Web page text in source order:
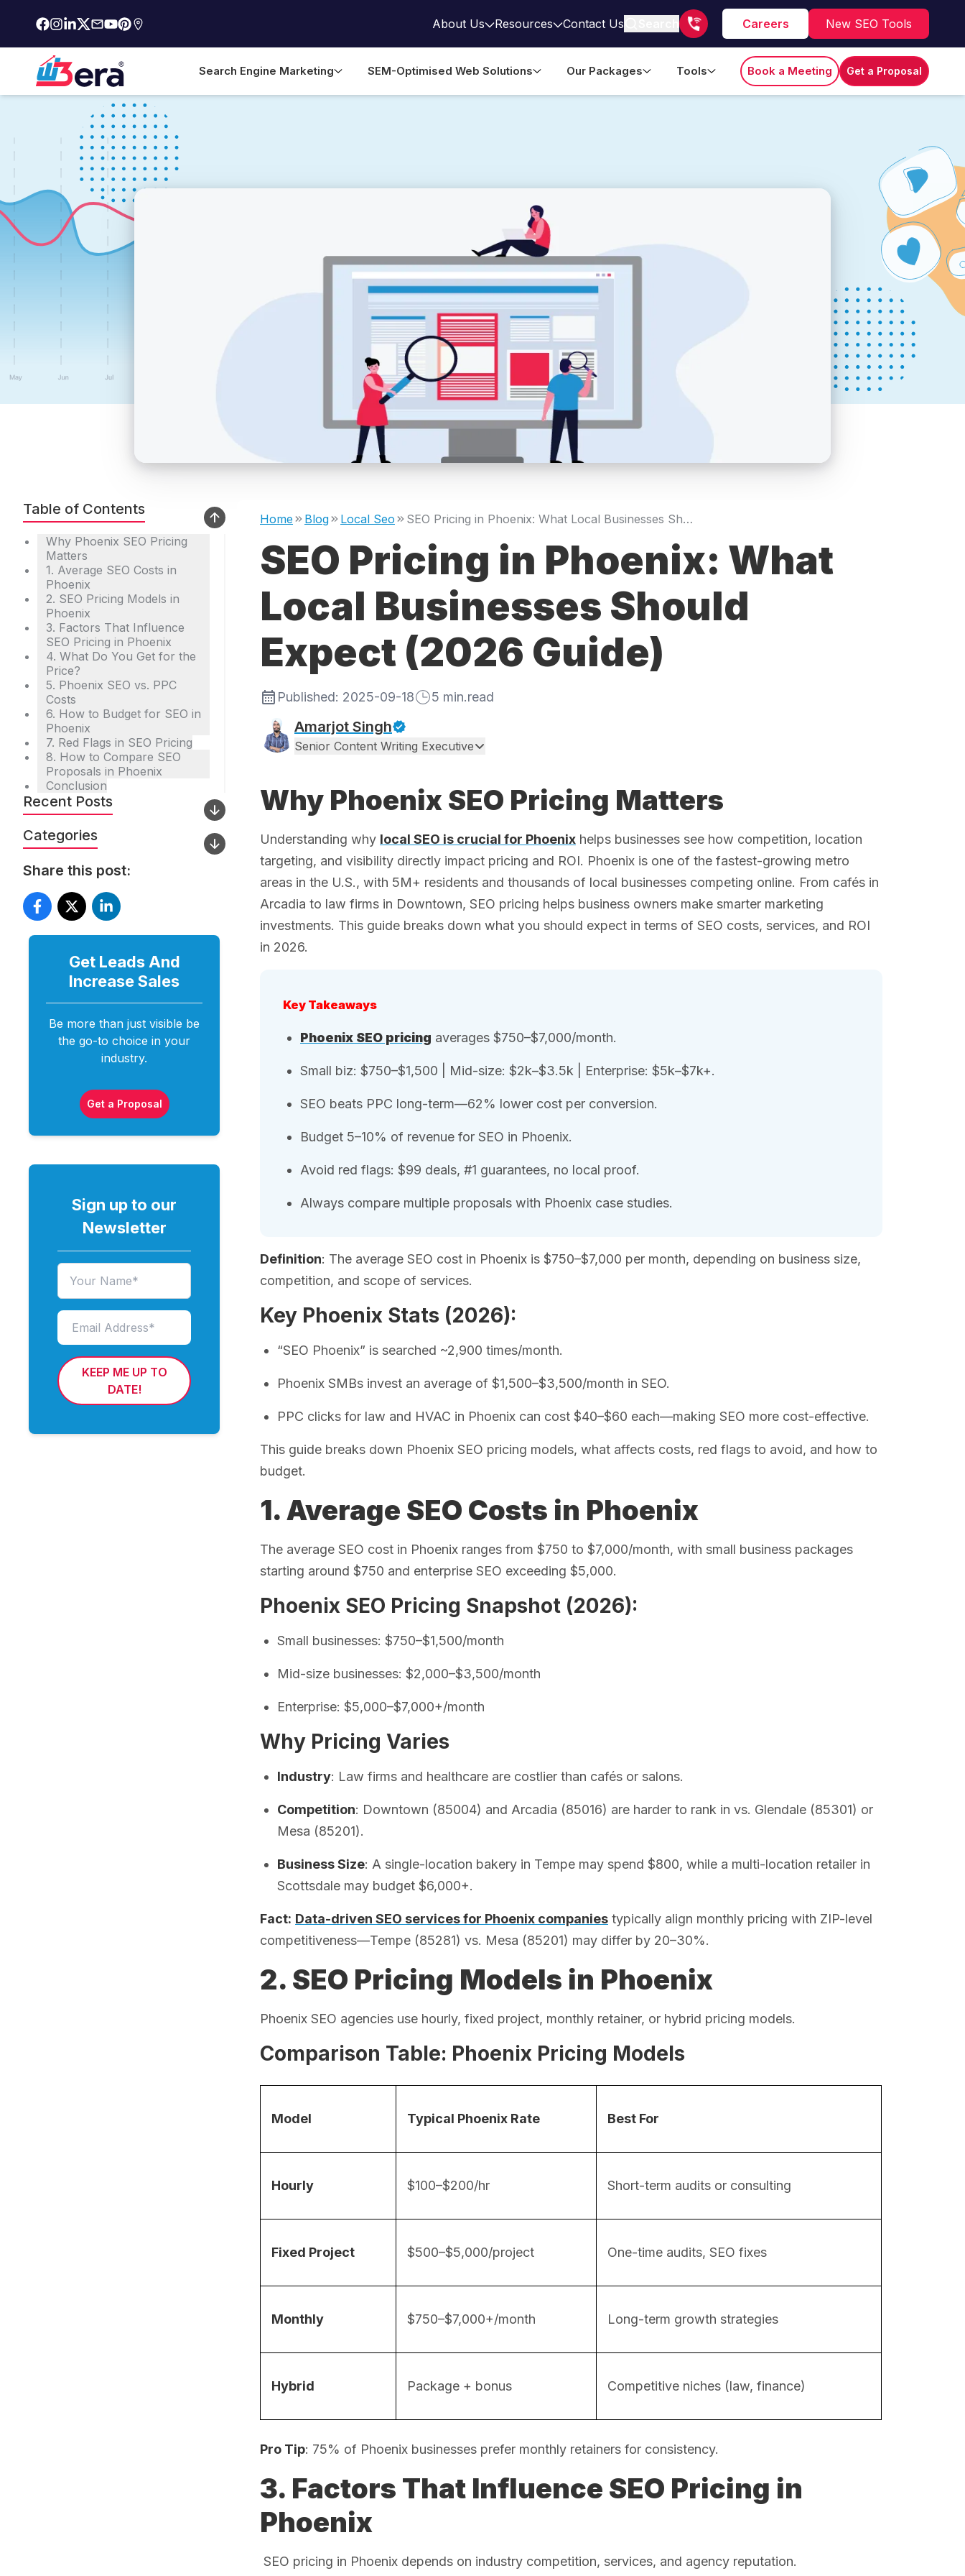
About Us Resources Contact Us Search Careers New SEO Tools
Search Engine Marketing SEM-Optimised Web Solutions Our Packages Tools Book a Meeting Get a Proposal
Table of Contents
Why Phoenix SEO Pricing
Matters
1. Average SEO Costs in
Phoenix
2. SEO Pricing Models in
Phoenix
3. Factors That Influence
SEO Pricing in Phoenix
4. What Do You Get for the
Price?
5. Phoenix SEO vs. PPC
Costs
6. How to Budget for SEO in
Phoenix
7. Red Flags in SEO Pricing
8. How to Compare SEO
Proposals in Phoenix
Conclusion
Recent Posts
Categories
Share this post:
Get Leads And
IncreaseSales
Be more than just visible be
the go-to choice in your
industry.
Get a Proposal
Sign up to our
Newsletter
KEEP ME UP TO
DATE!
Home Blog Local Seo SEO Pricing in Phoenix: What Local Businesses Should Expect (2026 Guide)
SEO Pricing in Phoenix: What
Local Businesses Should
Expect (2026 Guide)
Published: 2025-09-18 5 min.read
Amarjot Singh
Senior Content Writing Executive
Why Phoenix SEO Pricing Matters
Understanding why local SEO is crucial for Phoenix helps businesses see how competition, location
targeting, and visibility directly impact pricing and ROI. Phoenix is one of the fastest-growing metro
areas in the U.S., with 5M+ residents and thousands of local businesses competing online. From cafés in
Arcadia to law firms in Downtown, SEO pricing helps business owners make smarter marketing
investments. This guide breaks down what you should expect in terms of SEO costs, services, and ROI
in 2026.
Key Takeaways
Phoenix SEO pricing averages $750–$7,000/month.
Small biz: $750–$1,500 | Mid-size: $2k–$3.5k | Enterprise: $5k–$7k+.
SEO beats PPC long-term—62% lower cost per conversion.
Budget 5–10% of revenue for SEO in Phoenix.
Avoid red flags: $99 deals, #1 guarantees, no local proof.
Always compare multiple proposals with Phoenix case studies.
Definition: The average SEO cost in Phoenix is $750–$7,000 per month, depending on business size,
competition, and scope of services.
Key Phoenix Stats (2026):
“SEO Phoenix” is searched ~2,900 times/month.
Phoenix SMBs invest an average of $1,500–$3,500/month in SEO.
PPC clicks for law and HVAC in Phoenix can cost $40–$60 each—making SEO more cost-effective.
This guide breaks down Phoenix SEO pricing models, what affects costs, red flags to avoid, and how to
budget.
1. Average SEO Costs in Phoenix
The average SEO cost in Phoenix ranges from $750 to $7,000/month, with small business packages
starting around $750 and enterprise SEO exceeding $5,000.
Phoenix SEO Pricing Snapshot (2026):
Small businesses: $750–$1,500/month
Mid-size businesses: $2,000–$3,500/month
Enterprise: $5,000–$7,000+/month
Why Pricing Varies
Industry: Law firms and healthcare are costlier than cafés or salons.
Competition: Downtown (85004) and Arcadia (85016) are harder to rank in vs. Glendale (85301) or
Mesa (85201).
Business Size: A single-location bakery in Tempe may spend $800, while a multi-location retailer in
Scottsdale may budget $6,000+.
Fact: Data-driven SEO services for Phoenix companies typically align monthly pricing with ZIP-level
competitiveness—Tempe (85281) vs. Mesa (85201) may differ by 20–30%.
2. SEO Pricing Models in Phoenix
Phoenix SEO agencies use hourly, fixed project, monthly retainer, or hybrid pricing models.
Comparison Table: Phoenix Pricing Models
Model Typical Phoenix Rate Best For
Hourly $100–$200/hr Short-term audits or consulting
Fixed Project $500–$5,000/project One-time audits, SEO fixes
Monthly $750–$7,000+/month Long-term growth strategies
Hybrid Package + bonus Competitive niches (law, finance)
Pro Tip: 75% of Phoenix businesses prefer monthly retainers for consistency.
3. Factors That Influence SEO Pricing in
Phoenix
SEO pricing in Phoenix depends on industry competition, services, and agency reputation.